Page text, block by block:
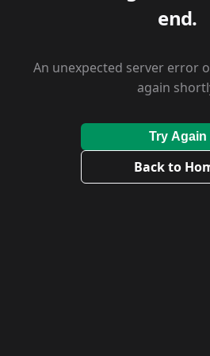
end.
An unexpected server error
again
Try Again
Back to